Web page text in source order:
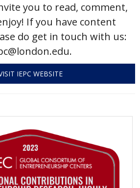
you to read, comment,
If you have content
do get in touch with us:
IEPC WEBSITE